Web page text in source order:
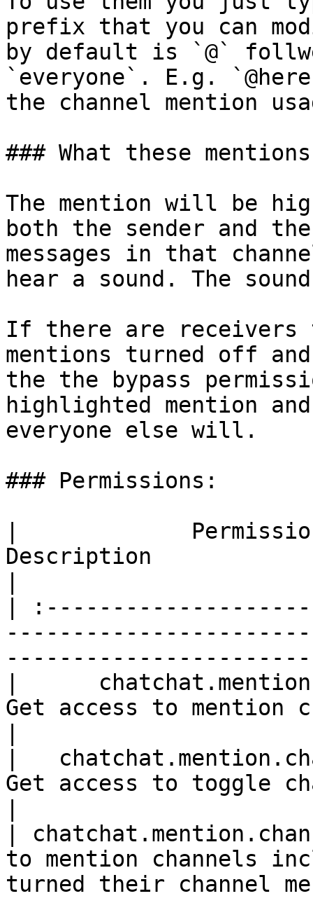
prefix that you can
by default is `@`
`everyone`. E.g.
the channel mention
### What these
The mention will be
both the sender and
messages in that
hear a sound. The
If there are receivers
mentions turned off
the the bypass
highlighted mention
everyone else will.
### Permissions:
|
Description
|
|
Get access to mention
|
Get access to toggle
|
to mention channels
turned their channel